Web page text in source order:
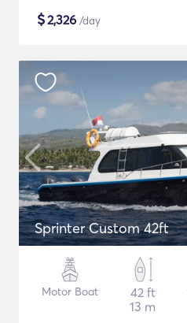
$2,326 /day
Sprinter Custom 42ft
Motor Boat
42 ft
13 m